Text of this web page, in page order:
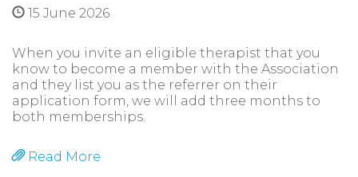
15 June 2026
When you invite an eligible therapist that you
know to become a member with the Association
and they list you as the referrer on their
application form, we will add three months to
both memberships.
Read More